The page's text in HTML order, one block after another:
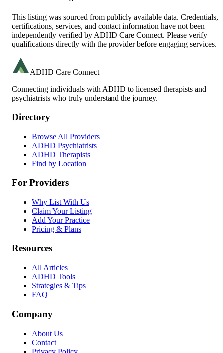
This listing was sourced from publicly available data. Credentials,
certifications, services, and contact information have not been
independently verified by ADHD Care Connect. Please verify
qualifications directly with the provider before engaging services.
ADHD Care Connect
Connecting individuals with ADHD to licensed therapists and
psychiatrists who truly understand the journey.
Directory
Browse All Providers
ADHD Psychiatrists
ADHD Therapists
Find by Location
For Providers
Why List With Us
Claim Your Listing
Add Your Practice
Pricing & Plans
Resources
All Articles
ADHD Tools
Strategies & Tips
FAQ
Company
About Us
Contact
Privacy Policy